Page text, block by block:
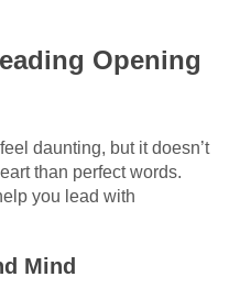
Opening
daunting, but it doesn’t
than perfect words.
you lead with
Mind